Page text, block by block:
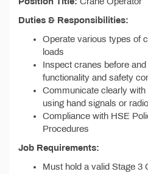
Duties & Responsibilities:
Operate various types of
loads
Inspect cranes before
functionality and safety
Communicate clearly
using hand signals or
Compliance with HSE
Procedures
Job Requirements:
Must hold a valid Stage 3